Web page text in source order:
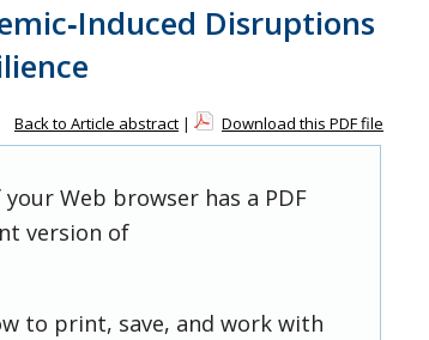
Disruptions
Back to Article abstract | Download this PDF file
Web browser has a PDF
version of
to print, save, and work with